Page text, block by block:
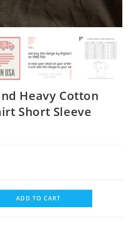
Heavy Cotton
Short Sleeve
ADD TO CART